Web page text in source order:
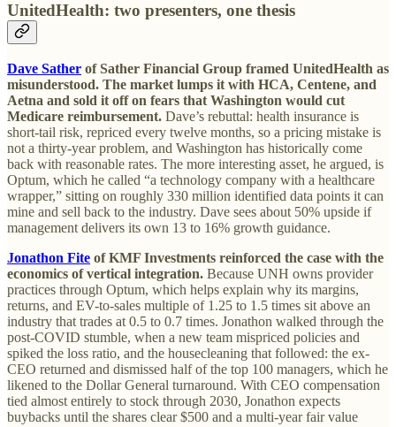
UnitedHealth: two presenters, one thesis
Dave Sather of Sather Financial Group framed UnitedHealth as
misunderstood. The market lumps it with HCA, Centene, and
Aetna and sold it off on fears that Washington would cut
Medicare reimbursement. Dave’s rebuttal: health insurance is
short-tail risk, repriced every twelve months, so a pricing mistake is
not a thirty-year problem, and Washington has historically come
back with reasonable rates. The more interesting asset, he argued, is
Optum, which he called “a technology company with a healthcare
wrapper,” sitting on roughly 330 million identified data points it can
mine and sell back to the industry. Dave sees about 50% upside if
management delivers its own 13 to 16% growth guidance.
Jonathon Fite of KMF Investments reinforced the case with the
economics of vertical integration. Because UNH owns provider
practices through Optum, which helps explain why its margins,
returns, and EV-to-sales multiple of 1.25 to 1.5 times sit above an
industry that trades at 0.5 to 0.7 times. Jonathon walked through the
post-COVID stumble, when a new team mispriced policies and
spiked the loss ratio, and the housecleaning that followed: the ex-
CEO returned and dismissed half of the top 100 managers, which he
likened to the Dollar General turnaround. With CEO compensation
tied almost entirely to stock through 2030, Jonathon expects
buybacks until the shares clear $500 and a multi-year fair value